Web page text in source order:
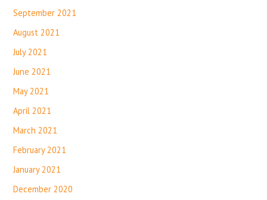
September 2021
August 2021
July 2021
June 2021
May 2021
April 2021
March 2021
February 2021
January 2021
December 2020